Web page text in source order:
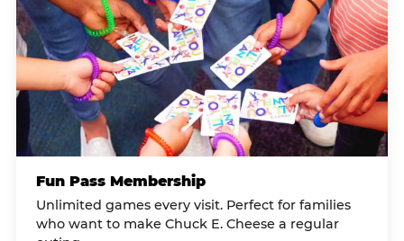
Fun Pass Membership
Unlimited games every visit. Perfect for families
who want to make Chuck E. Cheese a regular